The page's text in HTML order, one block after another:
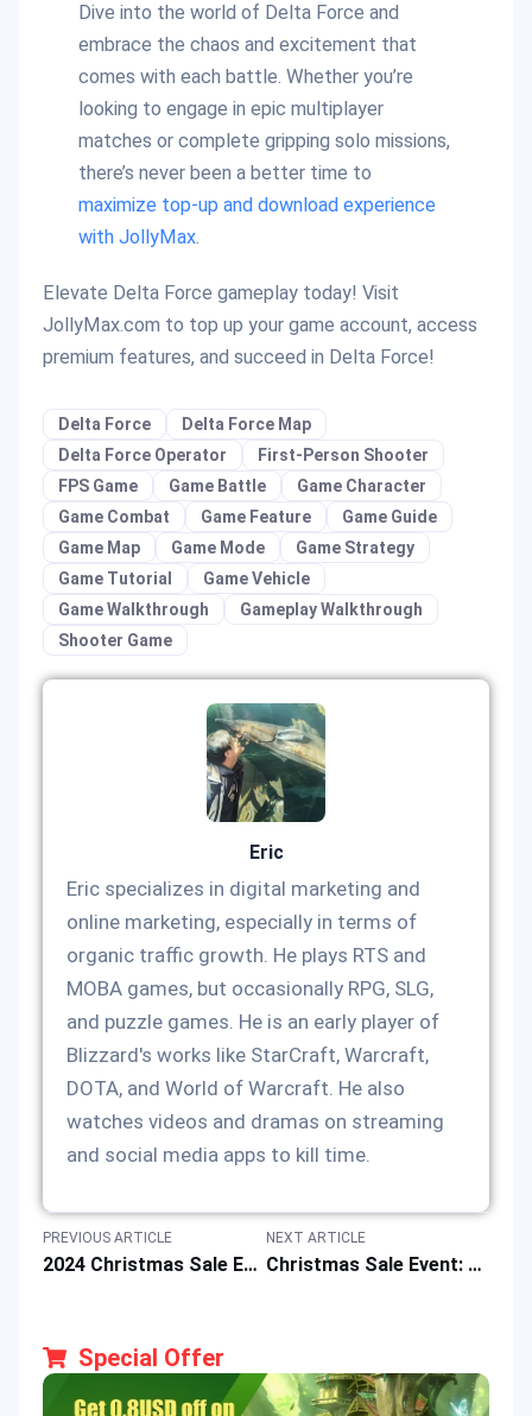
Dive into the world of Delta Force and
embrace the chaos and excitement that
comes with each battle. Whether you’re
looking to engage in epic multiplayer
matches or complete gripping solo missions,
there’s never been a better time to
maximize top-up and download experience
with JollyMax.
Elevate Delta Force gameplay today! Visit
JollyMax.com to top up your game account, access
premium features, and succeed in Delta Force!
Delta Force
Delta Force Map
Delta Force Operator
First-Person Shooter
FPS Game
Game Battle
Game Character
Game Combat
Game Feature
Game Guide
Game Map
Game Mode
Game Strategy
Game Tutorial
Game Vehicle
Game Walkthrough
Gameplay Walkthrough
Shooter Game
Eric
Eric specializes in digital marketing and
online marketing, especially in terms of
organic traffic growth. He plays RTS and
MOBA games, but occasionally RPG, SLG,
and puzzle games. He is an early player of
Blizzard's works like StarCraft, Warcraft,
DOTA, and World of Warcraft. He also
watches videos and dramas on streaming
and social media apps to kill time.
PREVIOUS ARTICLE
2024 Christmas Sale Event for Lucky Draws & 12% off Game Deals
NEXT ARTICLE
Christmas Sale Event: 12% Discount to Redeem MLBB Code & Win Prize
Special Offer